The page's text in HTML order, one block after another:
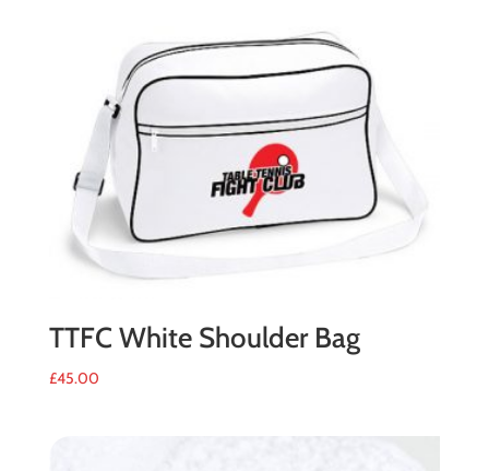
TTFC White Shoulder Bag
£45.00